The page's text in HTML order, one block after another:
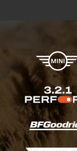
X-raid Partners